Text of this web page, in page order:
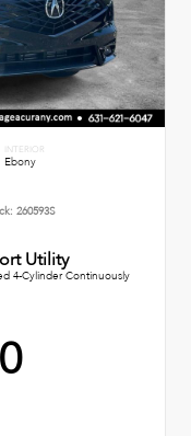
INTERIOR
Ebony
260593S
Utility
4-Cylinder Continuously